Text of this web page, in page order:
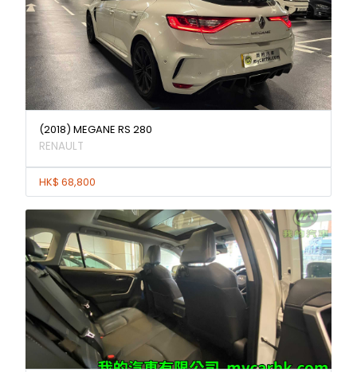
(2018) MEGANE RS 280
RENAULT
HK$ 68,800